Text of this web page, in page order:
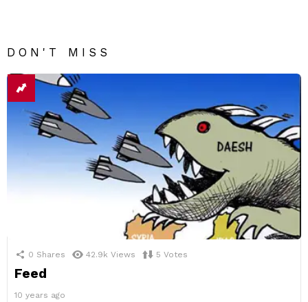
DON'T MISS
0 Shares 42.9k Views 5 Votes
Feed
10 years ago